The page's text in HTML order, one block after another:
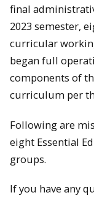
final
2023 semester,
curricular
began full
components of
curriculum per
Following are
eight Essential
groups.
If you have any